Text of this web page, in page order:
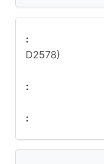
D2578)